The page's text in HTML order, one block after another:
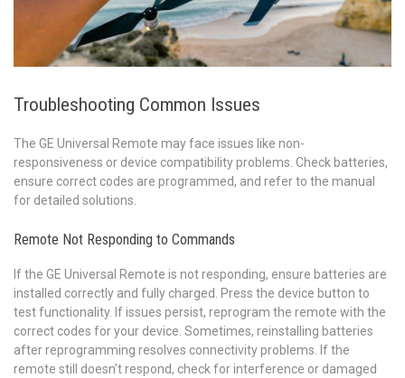
Troubleshooting Common Issues
The GE Universal Remote may face issues like non-
responsiveness or device compatibility problems. Check batteries,
ensure correct codes are programmed, and refer to the manual
for detailed solutions.
Remote Not Responding to Commands
If the GE Universal Remote is not responding, ensure batteries are
installed correctly and fully charged. Press the device button to
test functionality. If issues persist, reprogram the remote with the
correct codes for your device. Sometimes, reinstalling batteries
after reprogramming resolves connectivity problems. If the
remote still doesn’t respond, check for interference or damaged